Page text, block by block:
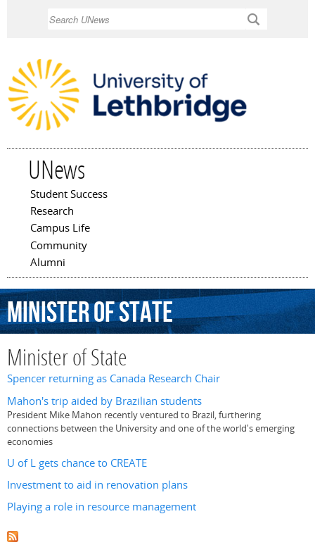
UNews
Main menu
Student Success
Research
Campus Life
Community
Alumni
MinisterofState
Minister of State
Spencer returning as Canada Research Chair
Mahon's trip aided by Brazilian students
President Mike Mahon recently ventured to Brazil, furthering
connections between the University and one of the world's emerging
economies
U of L gets chance to CREATE
Investment to aid in renovation plans
Playing a role in resource management